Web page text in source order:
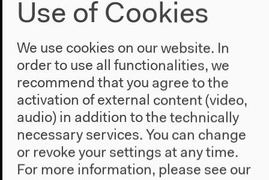
Use of Cookies
We use cookies on our website. In
order to use all functionalities, we
recommend that you agree to the
activation of external content (video,
audio) in addition to the technically
necessary services. You can change
or revoke your settings at any time.
For more information, please see our